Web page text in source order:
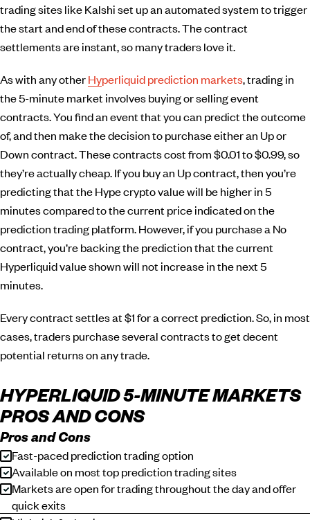
trading sites like Kalshi set up an automated system to trigger
the start and end of these contracts. The contract
settlements are instant, so many traders love it.
As with any otherHyperliquid prediction markets, trading in
the 5-minute market involves buying or selling event
contracts. You find an event that you can predict the outcome
of, and then make the decision to purchase either an Up or
Down contract. These contracts cost from $0.01 to $0.99, so
they’re actually cheap. If you buy an Up contract, then you’re
predicting that the Hype crypto value will be higher in 5
minutes compared to the current price indicated on the
prediction trading platform. However, if you purchase a No
contract, you’re backing the prediction that the current
Hyperliquid value shown will not increase in the next 5
minutes.
Every contract settles at $1 for a correct prediction. So, in most
cases, traders purchase several contracts to get decent
potential returns on any trade.
HYPERLIQUID 5-MINUTE MARKETS
PROS AND CONS
Pros and Cons
Fast-paced prediction trading option
Available on most top prediction trading sites
Markets are open for trading throughout the day and offer
quick exits